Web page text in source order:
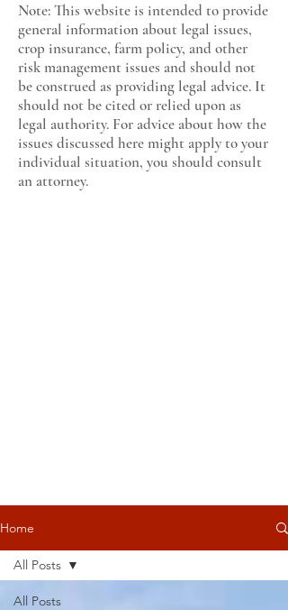
Note: This website is intended to provide
general information about legal issues,
crop insurance, farm policy, and other
risk management issues and should not
be construed as providing legal advice. It
should not be cited or relied upon as
legal authority. For advice about how the
issues discussed here might apply to your
individual situation, you should consult
an attorney.
Home
All Posts
All Posts